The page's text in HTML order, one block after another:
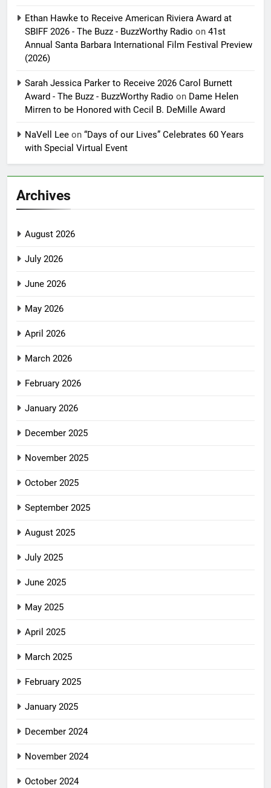
Ethan Hawke to Receive American Riviera Award at
SBIFF 2026 - The Buzz - BuzzWorthy Radio on 41st
Annual Santa Barbara International Film Festival Preview
(2026)
Sarah Jessica Parker to Receive 2026 Carol Burnett
Award - The Buzz - BuzzWorthy Radio on Dame Helen
Mirren to be Honored with Cecil B. DeMille Award
NaVell Lee on “Days of our Lives” Celebrates 60 Years
with Special Virtual Event
Archives
August 2026
July 2026
June 2026
May 2026
April 2026
March 2026
February 2026
January 2026
December 2025
November 2025
October 2025
September 2025
August 2025
July 2025
June 2025
May 2025
April 2025
March 2025
February 2025
January 2025
December 2024
November 2024
October 2024